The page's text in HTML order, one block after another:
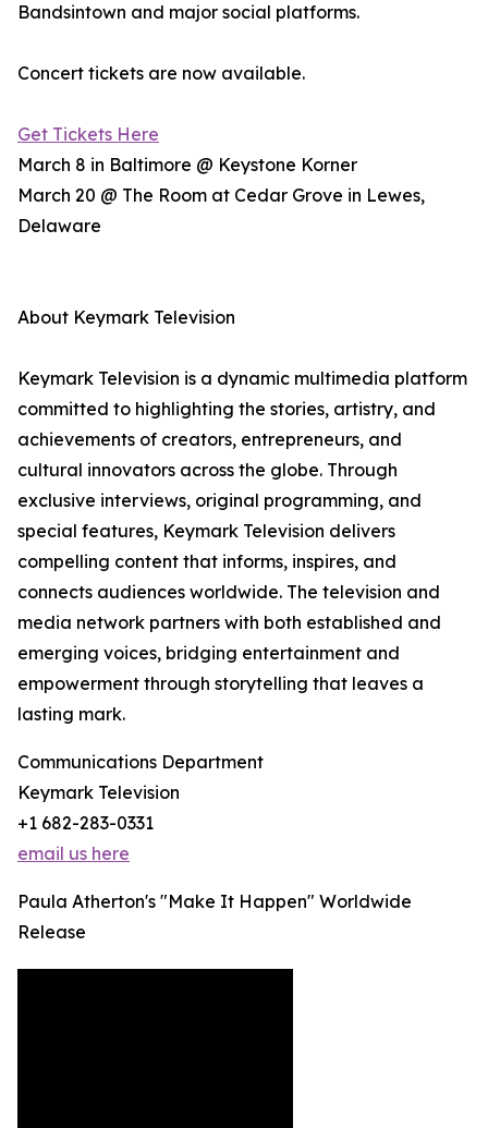
Bandsintown and major social platforms.
Concert tickets are now available.
Get Tickets Here
March 8 in Baltimore @ Keystone Korner
March 20 @ The Room at Cedar Grove in Lewes,
Delaware
About Keymark Television
Keymark Television is a dynamic multimedia platform
committed to highlighting the stories, artistry, and
achievements of creators, entrepreneurs, and
cultural innovators across the globe. Through
exclusive interviews, original programming, and
special features, Keymark Television delivers
compelling content that informs, inspires, and
connects audiences worldwide. The television and
media network partners with both established and
emerging voices, bridging entertainment and
empowerment through storytelling that leaves a
lasting mark.
Communications Department
Keymark Television
+1 682-283-0331
email us here
Paula Atherton's "Make It Happen" Worldwide
Release